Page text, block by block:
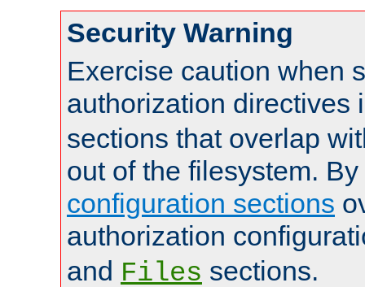
Security Warning
Exercise caution when
authorization directives
sections that overlap
out of the filesystem.
configuration sections
authorization
and Files sections.